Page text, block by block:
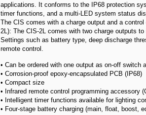
applications. It conforms to the IP68 protection
timer functions, and a multi-LED system status
The CIS comes with a charge output and a
2L): The CIS-2L comes with two charge outputs
Settings such as battery type, deep discharge
remote control.
• Can be ordered with one output as on-off
• Corrosion-proof epoxy-encapsulated PCB (IP68)
• Compact size
• Infrared remote control programming accessory
• Intelligent timer functions available for lighting
• Four-stage battery charging (main, float, boost,